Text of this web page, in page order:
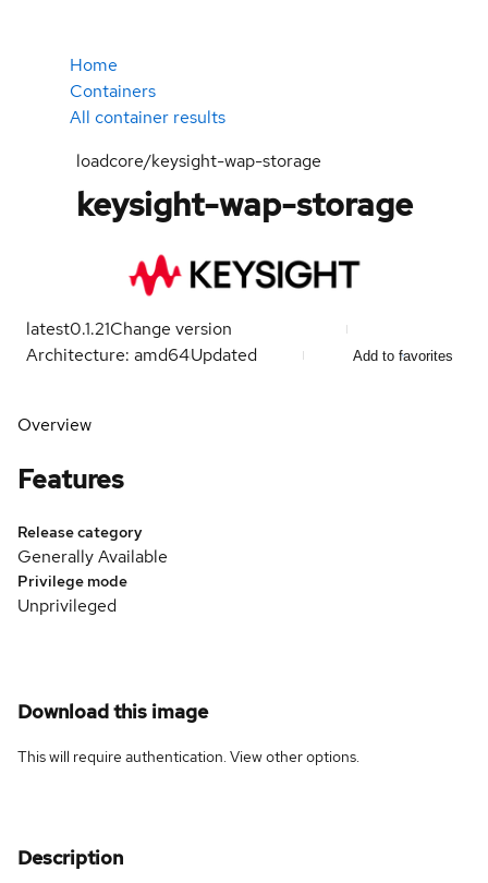
Home
Containers
All container results
loadcore/keysight-wap-storage
keysight-wap-storage
latest0.1.21Change version
Architecture: amd64Updated Add to favorites
Overview
Features
Release category
Generally Available
Privilege mode
Unprivileged
Download this image
This will require authentication. Viewother options.
Description